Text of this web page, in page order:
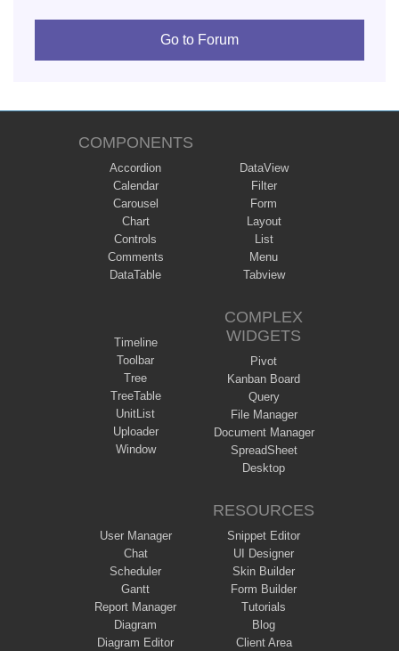
Go to Forum
COMPONENTS
Accordion
Calendar
Carousel
Chart
Controls
Comments
DataTable
DataView
Filter
Form
Layout
List
Menu
Tabview
Timeline
Toolbar
Tree
TreeTable
UnitList
Uploader
Window
COMPLEX
WIDGETS
Pivot
Kanban Board
Query
File Manager
Document Manager
SpreadSheet
Desktop
User Manager
Chat
Scheduler
Gantt
Report Manager
Diagram
Diagram Editor
RESOURCES
Snippet Editor
UI Designer
Skin Builder
Form Builder
Tutorials
Blog
Client Area